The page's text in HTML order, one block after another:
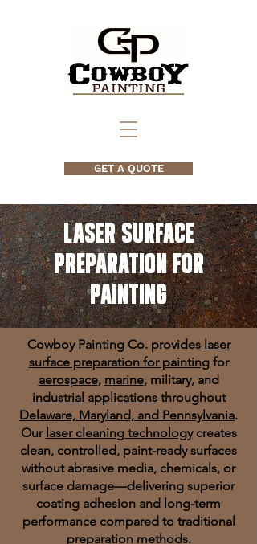
GET A QUOTE
Laser Surface
Preparation for
Painting
Cowboy Painting Co. provides laser
surface preparation for paintingfor
aerospace, marine, military, and
industrial applications throughout
Delaware, Maryland, and Pennsylvania.
Our laser cleaning technologycreates
clean, controlled, paint-ready surfaces
without abrasive media, chemicals, or
surface damage—delivering superior
coating adhesion and long-term
performance compared to traditional
preparation methods.